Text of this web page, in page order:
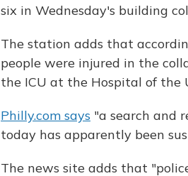
six in Wednesday's building
The station adds that
people were injured in the
the ICU at the Hospital of the
Philly.com says "a search and
today has apparently been
The news site adds that